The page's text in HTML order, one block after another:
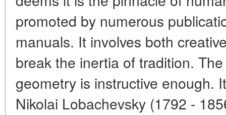
promoted by numerous
manuals. It involves both
break the inertia of tradition.
geometry is instructive enough.
Nikolai Lobachevsky (1792 -